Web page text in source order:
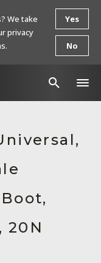
20N
We take
privacy
Yes
No